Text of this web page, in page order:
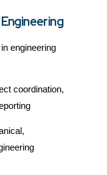
engineering
coordination,